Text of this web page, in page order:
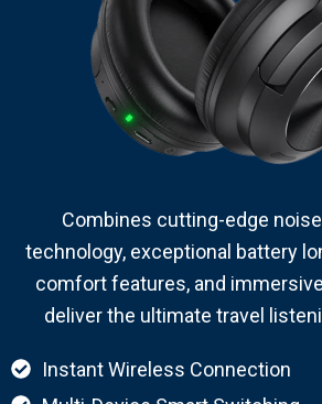
Combines cutting-edge
technology, exceptional battery
comfort features, and
deliver the ultimate travel
Instant Wireless Connection